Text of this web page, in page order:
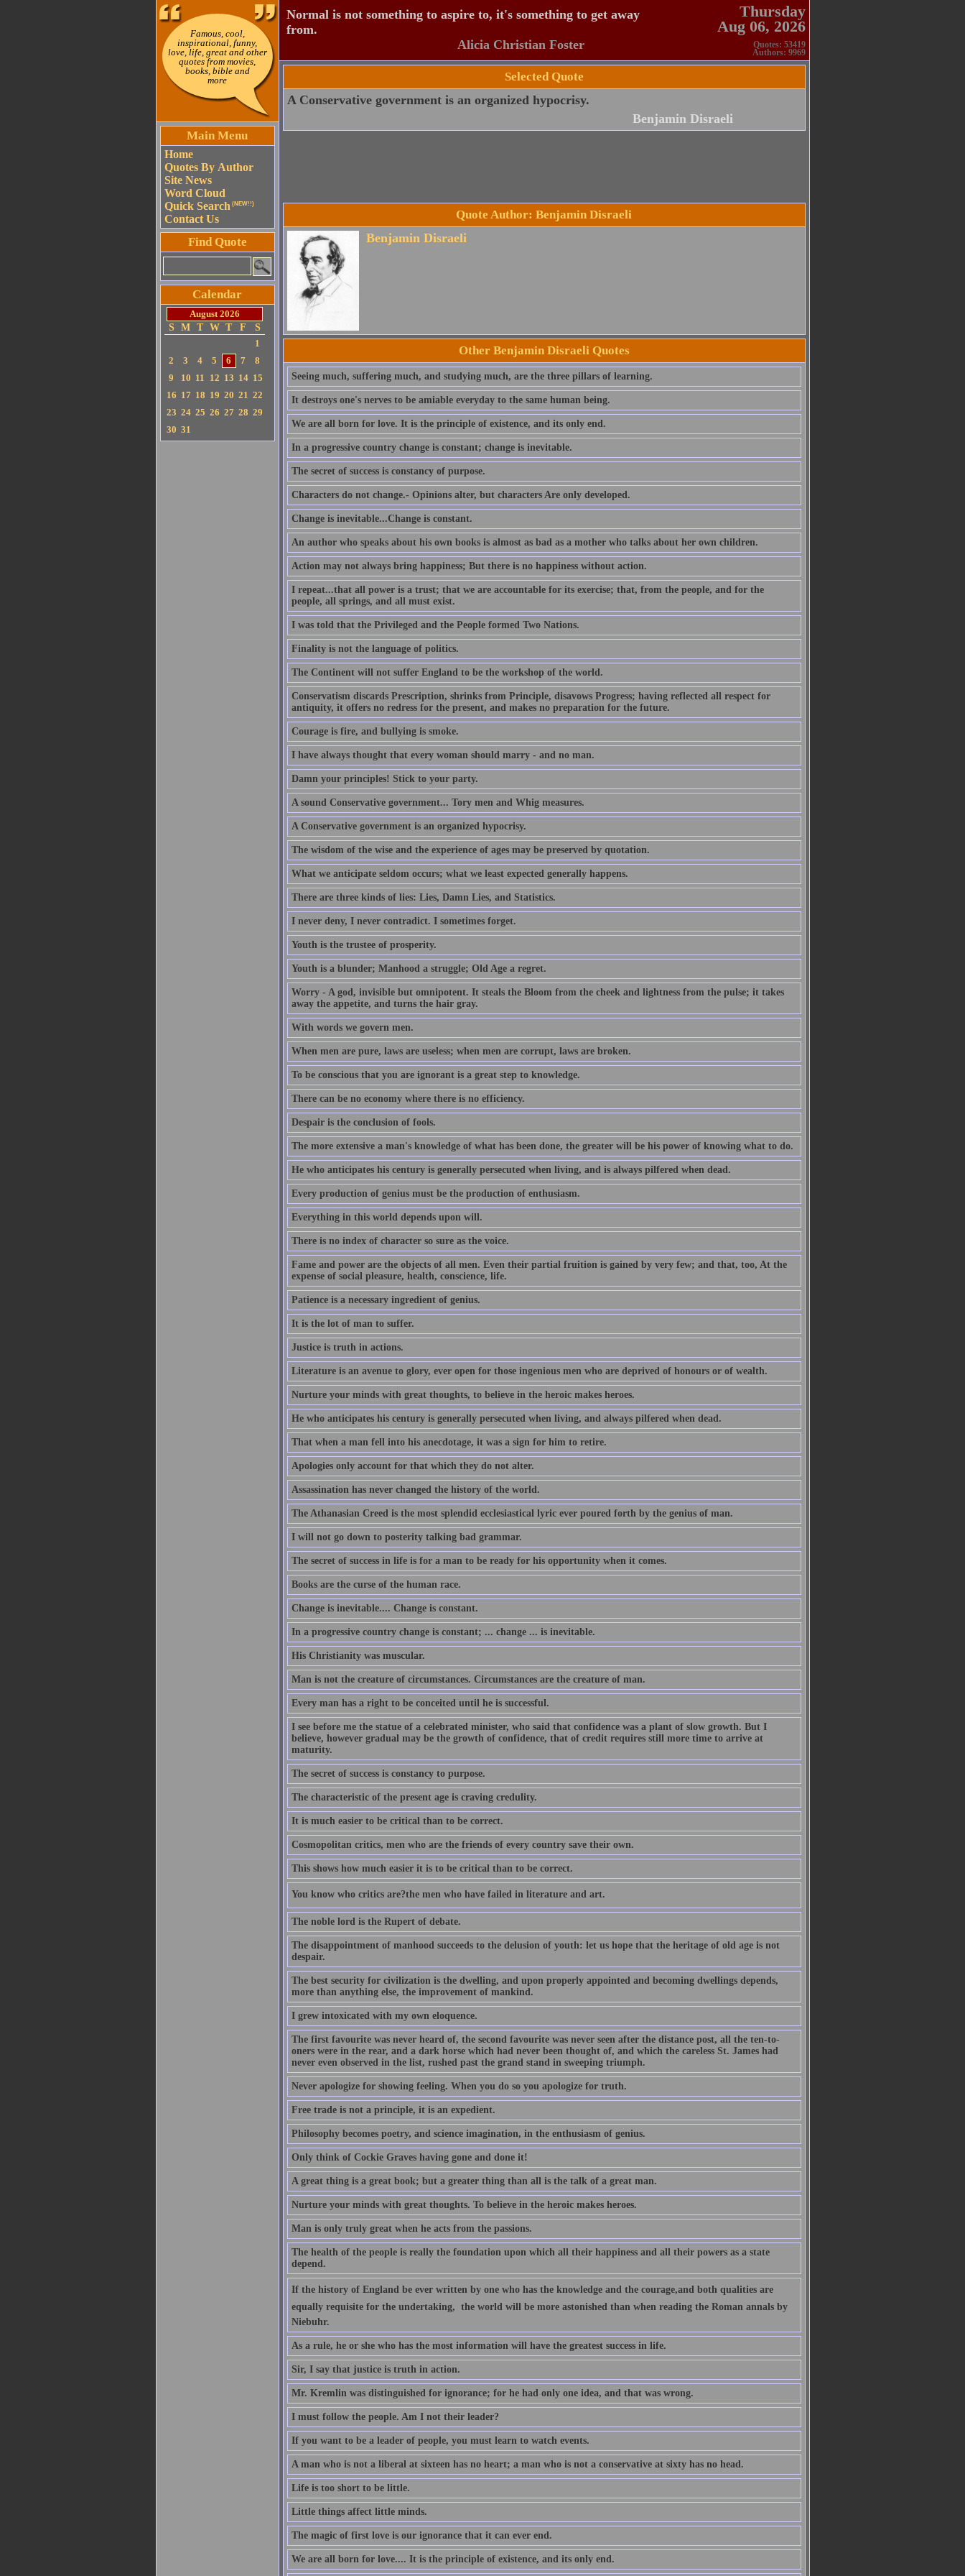
Famous, cool,
inspirational, funny,
love, life, great and other
quotes from movies,
books, bible and
more
Main Menu
Home
Quotes By Author
Site News
Word Cloud
Quick Search (NEW!!)
Contact Us
Find Quote
Calendar
August 2026
S
M T W T F
S
1
2
3 4 5 6 7
8
9
10 11 12 13 14 15
16 17 18 19 20 21 22
23 24 25 26 27 28 29
30 31
Normal is not something to aspire to, it's something to get away
from.
Alicia Christian Foster
Thursday
Aug 06, 2026
Quotes: 53419
Authors: 9969
Selected Quote
A Conservative government is an organized hypocrisy.
Benjamin Disraeli
Quote Author: Benjamin Disraeli
Benjamin Disraeli
Other Benjamin Disraeli Quotes
Seeing much, suffering much, and studying much, are the three pillars of learning.
It destroys one's nerves to be amiable everyday to the same human being.
We are all born for love. It is the principle of existence, and its only end.
In a progressive country change is constant; change is inevitable.
The secret of success is constancy of purpose.
Characters do not change.- Opinions alter, but characters Are only developed.
Change is inevitable...Change is constant.
An author who speaks about his own books is almost as bad as a mother who talks about her own children.
Action may not always bring happiness; But there is no happiness without action.
I repeat...that all power is a trust; that we are accountable for its exercise; that, from the people, and for the
people, all springs, and all must exist.
I was told that the Privileged and the People formed Two Nations.
Finality is not the language of politics.
The Continent will not suffer England to be the workshop of the world.
Conservatism discards Prescription, shrinks from Principle, disavows Progress; having reflected all respect for
antiquity, it offers no redress for the present, and makes no preparation for the future.
Courage is fire, and bullying is smoke.
I have always thought that every woman should marry - and no man.
Damn your principles! Stick to your party.
A sound Conservative government... Tory men and Whig measures.
A Conservative government is an organized hypocrisy.
The wisdom of the wise and the experience of ages may be preserved by quotation.
What we anticipate seldom occurs; what we least expected generally happens.
There are three kinds of lies: Lies, Damn Lies, and Statistics.
I never deny, I never contradict. I sometimes forget.
Youth is the trustee of prosperity.
Youth is a blunder; Manhood a struggle; Old Age a regret.
Worry - A god, invisible but omnipotent. It steals the Bloom from the cheek and lightness from the pulse; it takes
away the appetite, and turns the hair gray.
With words we govern men.
When men are pure, laws are useless; when men are corrupt, laws are broken.
To be conscious that you are ignorant is a great step to knowledge.
There can be no economy where there is no efficiency.
Despair is the conclusion of fools.
The more extensive a man's knowledge of what has been done, the greater will be his power of knowing what to do.
He who anticipates his century is generally persecuted when living, and is always pilfered when dead.
Every production of genius must be the production of enthusiasm.
Everything in this world depends upon will.
There is no index of character so sure as the voice.
Fame and power are the objects of all men. Even their partial fruition is gained by very few; and that, too, At the
expense of social pleasure, health, conscience, life.
Patience is a necessary ingredient of genius.
It is the lot of man to suffer.
Justice is truth in actions.
Literature is an avenue to glory, ever open for those ingenious men who are deprived of honours or of wealth.
Nurture your minds with great thoughts, to believe in the heroic makes heroes.
He who anticipates his century is generally persecuted when living, and always pilfered when dead.
That when a man fell into his anecdotage, it was a sign for him to retire.
Apologies only account for that which they do not alter.
Assassination has never changed the history of the world.
The Athanasian Creed is the most splendid ecclesiastical lyric ever poured forth by the genius of man.
I will not go down to posterity talking bad grammar.
The secret of success in life is for a man to be ready for his opportunity when it comes.
Books are the curse of the human race.
Change is inevitable.... Change is constant.
In a progressive country change is constant; ... change ... is inevitable.
His Christianity was muscular.
Man is not the creature of circumstances. Circumstances are the creature of man.
Every man has a right to be conceited until he is successful.
I see before me the statue of a celebrated minister, who said that confidence was a plant of slow growth. But I
believe, however gradual may be the growth of confidence, that of credit requires still more time to arrive at
maturity.
The secret of success is constancy to purpose.
The characteristic of the present age is craving credulity.
It is much easier to be critical than to be correct.
Cosmopolitan critics, men who are the friends of every country save their own.
This shows how much easier it is to be critical than to be correct.
You know who critics are?the men who have failed in literature and art.
The noble lord is the Rupert of debate.
The disappointment of manhood succeeds to the delusion of youth: let us hope that the heritage of old age is not
despair.
The best security for civilization is the dwelling, and upon properly appointed and becoming dwellings depends,
more than anything else, the improvement of mankind.
I grew intoxicated with my own eloquence.
The first favourite was never heard of, the second favourite was never seen after the distance post, all the ten-to-
oners were in the rear, and a dark horse which had never been thought of, and which the careless St. James had
never even observed in the list, rushed past the grand stand in sweeping triumph.
Never apologize for showing feeling. When you do so you apologize for truth.
Free trade is not a principle, it is an expedient.
Philosophy becomes poetry, and science imagination, in the enthusiasm of genius.
Only think of Cockie Graves having gone and done it!
A great thing is a great book; but a greater thing than all is the talk of a great man.
Nurture your minds with great thoughts. To believe in the heroic makes heroes.
Man is only truly great when he acts from the passions.
The health of the people is really the foundation upon which all their happiness and all their powers as a state
depend.
If the history of England be ever written by one who has the knowledge and the courage,and both qualities are
equally requisite for the undertaking,  the world will be more astonished than when reading the Roman annals by
Niebuhr.
As a rule, he or she who has the most information will have the greatest success in life.
Sir, I say that justice is truth in action.
Mr. Kremlin was distinguished for ignorance; for he had only one idea, and that was wrong.
I must follow the people. Am I not their leader?
If you want to be a leader of people, you must learn to watch events.
A man who is not a liberal at sixteen has no heart; a man who is not a conservative at sixty has no head.
Life is too short to be little.
Little things affect little minds.
The magic of first love is our ignorance that it can ever end.
We are all born for love.... It is the principle of existence, and its only end.